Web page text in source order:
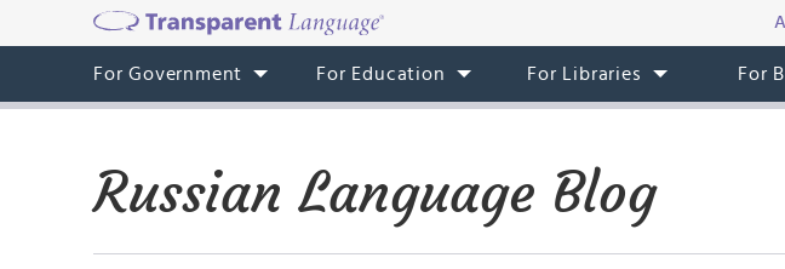
For Government For Education For Libraries For
Russian Language Blog